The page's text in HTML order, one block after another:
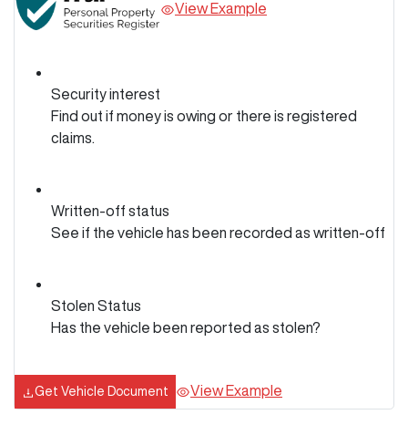
View Example
Security interest
Find out if money is owing or there is registered
claims.
Written-off status
See if the vehicle has been recorded as written-off
Stolen Status
Has the vehicle been reported as stolen?
Get Vehicle Document View Example